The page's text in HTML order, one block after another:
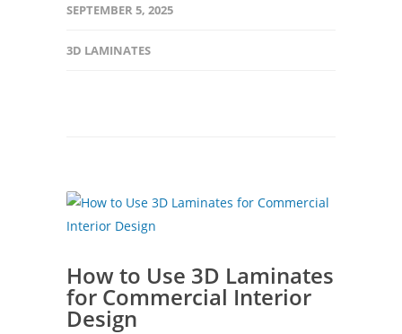
SEPTEMBER 5, 2025
3D LAMINATES
How to Use 3D Laminates
for Commercial Interior
Design